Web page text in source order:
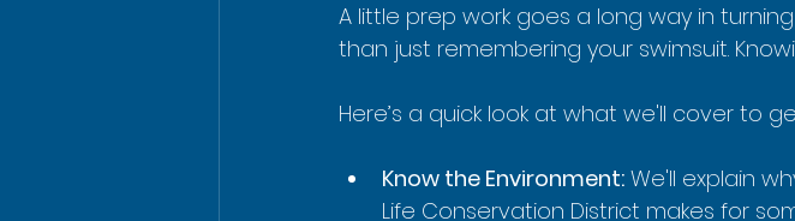
A little prep work goes a long way in
than just remembering your swimsuit.
Here’s a quick look at what we'll cover to
Know the Environment: We'll explain
Life Conservation District makes for